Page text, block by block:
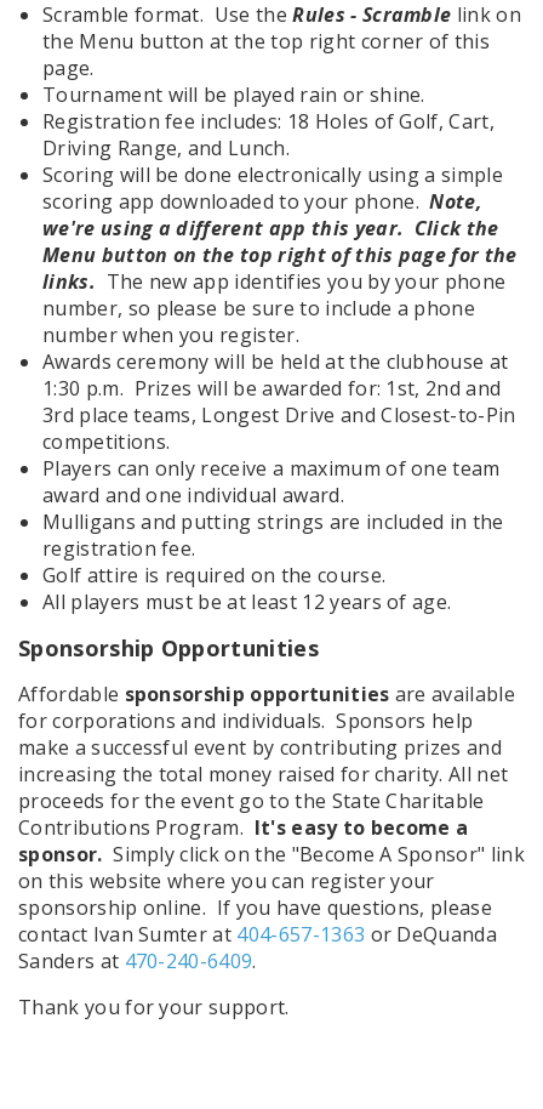
Scramble format. Use theRules - Scramble link on
the Menu button at the top right corner of this
page.
Tournament will be played rain or shine.
Registration fee includes: 18 Holes of Golf, Cart,
Driving Range, and Lunch.
Scoring will be done electronically using a simple
scoring app downloaded to your phone.Note,
we're using a different app this year. Click the
Menu button on the top right of this page for the
links. The new app identifies you by your phone
number, so please be sure to include a phone
number when you register.
Awards ceremony will be held at the clubhouse at
1:30 p.m. Prizes will be awarded for: 1st, 2nd and
3rd place teams, Longest Drive and Closest-to-Pin
competitions.
Players can only receive a maximum of one team
award and one individual award.
Mulligans and putting strings are included in the
registration fee.
Golf attire is required on the course.
All players must be at least 12 years of age.
Sponsorship Opportunities
Affordable sponsorship opportunities are available
for corporations and individuals. Sponsors help
make a successful event by contributing prizes and
increasing the total money raised for charity. All net
proceeds for the event go to the State Charitable
Contributions Program. It's easy to become a
sponsor.Simply click on the "Become A Sponsor" link
on this website where you can register your
sponsorship online. If you have questions, please
contact Ivan Sumter at 404-657-1363 or DeQuanda
Sanders at 470-240-6409.
Thank you for your support.